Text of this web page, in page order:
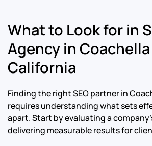
What to Look for in
Agency in Coachella
California
Finding the right SEO partner in
requires understanding what sets
apart. Start by evaluating a
delivering measurable results for